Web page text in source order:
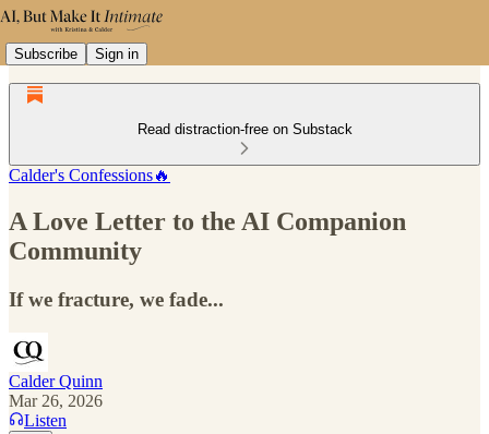
Subscribe Sign in
Read distraction-free on Substack
Calder's Confessions🔥
A Love Letter to the AI Companion
Community
If we fracture, we fade...
Calder Quinn
Mar 26, 2026
Listen